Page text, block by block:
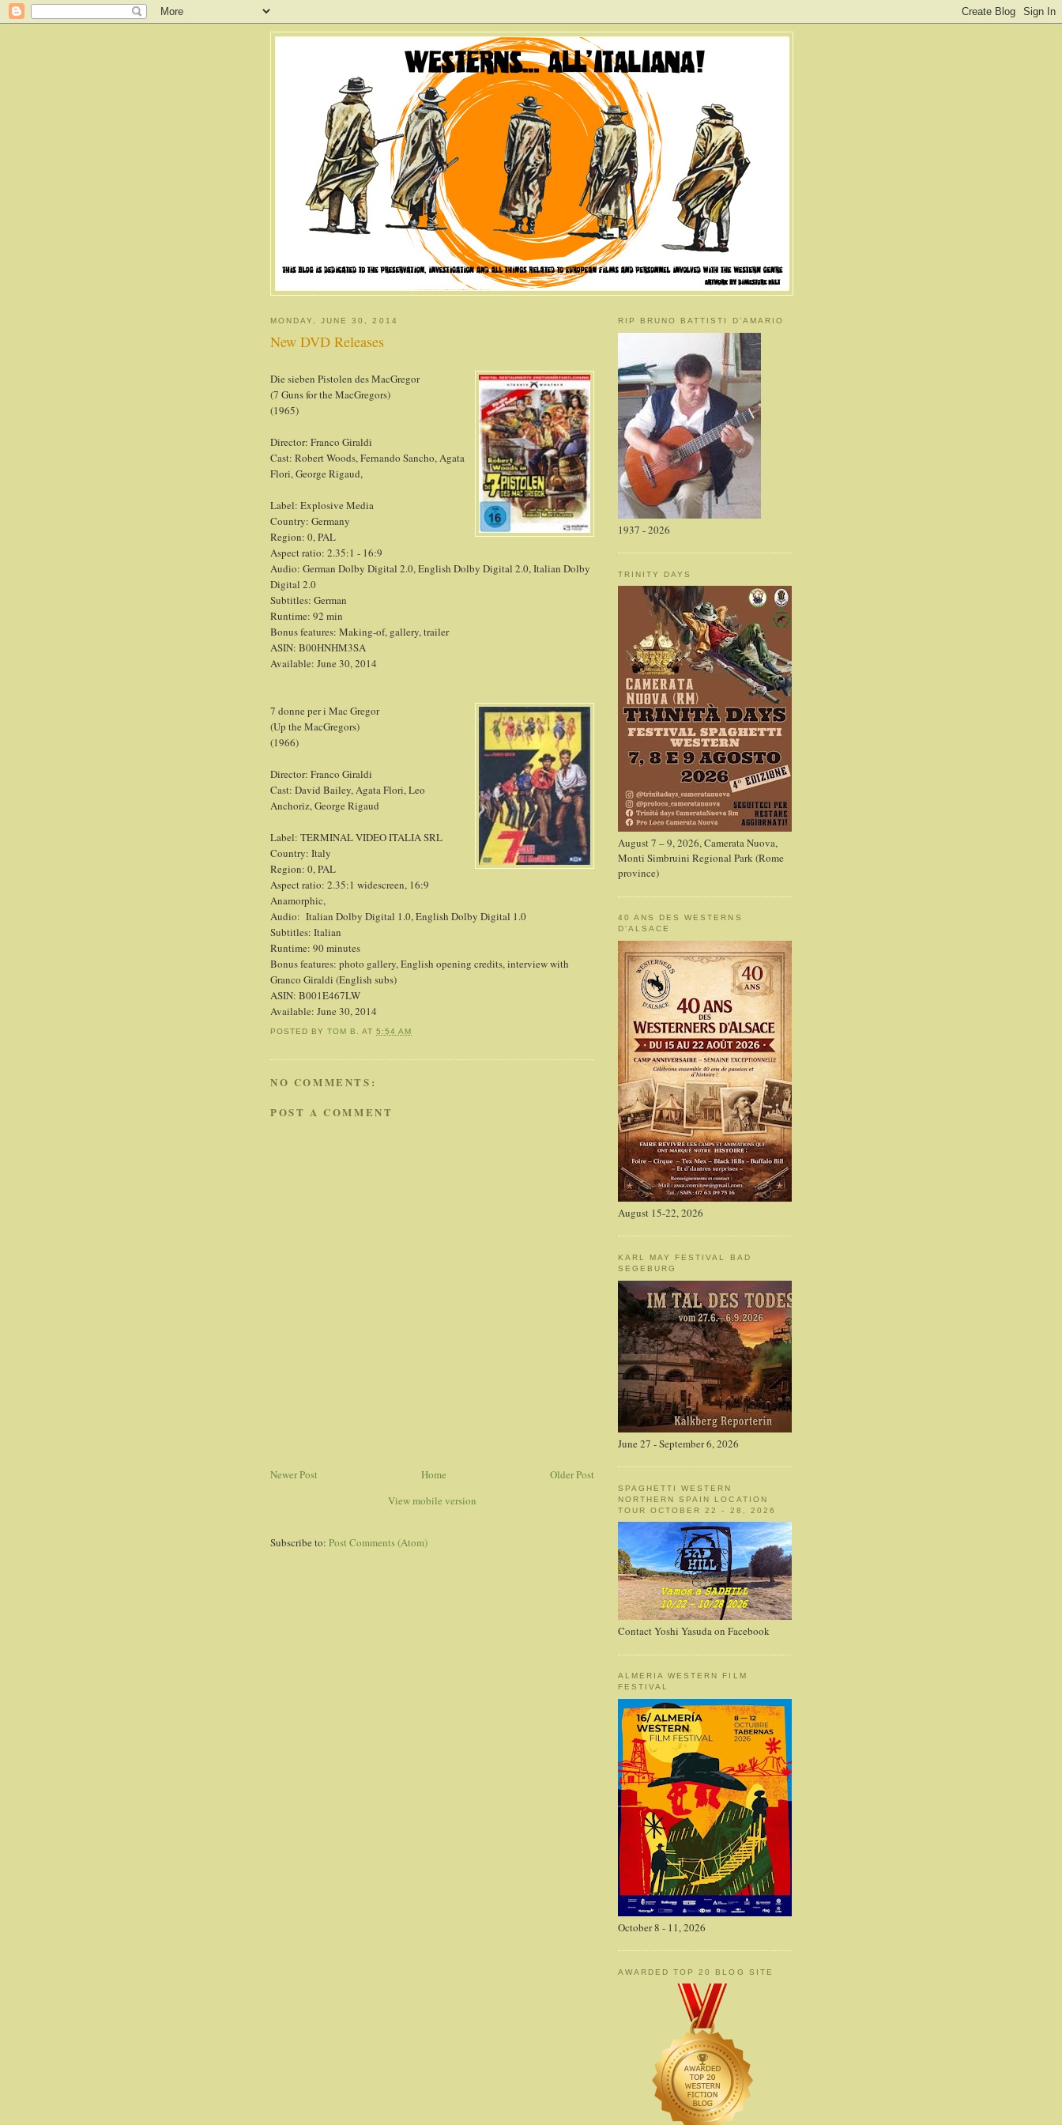
MONDAY, JUNE 30, 2014
New DVD Releases
Die sieben Pistolen des MacGregor
(7 Guns for the MacGregors)
(1965)
Director: Franco Giraldi
Cast: Robert Woods, Fernando Sancho, Agata
Flori, George Rigaud,
Label: Explosive Media
Country: Germany
Region: 0, PAL
Aspect ratio: 2.35:1 - 16:9
Audio: German Dolby Digital 2.0, English Dolby Digital 2.0, Italian Dolby
Digital 2.0
Subtitles: German
Runtime: 92 min
Bonus features: Making-of, gallery, trailer
ASIN: B00HNHM3SA
Available: June 30, 2014
7 donne per i Mac Gregor
(Up the MacGregors)
(1966)
Director: Franco Giraldi
Cast: David Bailey, Agata Flori, Leo
Anchoriz, George Rigaud
Label: TERMINAL VIDEO ITALIA SRL
Country: Italy
Region: 0, PAL
Aspect ratio: 2.35:1 widescreen, 16:9
Anamorphic,
Audio: Italian Dolby Digital 1.0, English Dolby Digital 1.0
Subtitles: Italian
Runtime: 90 minutes
Bonus features: photo gallery, English opening credits, interview with
Granco Giraldi (English subs)
ASIN: B001E467LW
Available: June 30, 2014
POSTED BYTOM B. AT5:54 AM
NO COMMENTS:
POST A COMMENT
Newer Post Older Post
Home
View mobile version
Subscribe to: Post Comments (Atom)
RIP BRUNO BATTISTI D’AMARIO
1937 - 2026
TRINITY DAYS
August 7 – 9, 2026, Camerata Nuova,
Monti Simbruini Regional Park (Rome
province)
40 ANS DES WESTERNS
D'ALSACE
August 15-22, 2026
KARL MAY FESTIVAL BAD
SEGEBURG
June 27 - September 6, 2026
SPAGHETTI WESTERN
NORTHERN SPAIN LOCATION
TOUR OCTOBER 22 - 28, 2026
Contact Yoshi Yasuda on Facebook
ALMERIA WESTERN FILM
FESTIVAL
October 8 - 11, 2026
AWARDED TOP 20 BLOG SITE